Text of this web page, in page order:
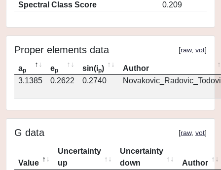
Spectral Class Score
0.209
Proper elements data [raw, vot]
ap ep sin(ip)
Author
3.1385
0.2622 0.2740
G data [raw, vot]
Value
Uncertainty
up
Uncertainty
down
Author